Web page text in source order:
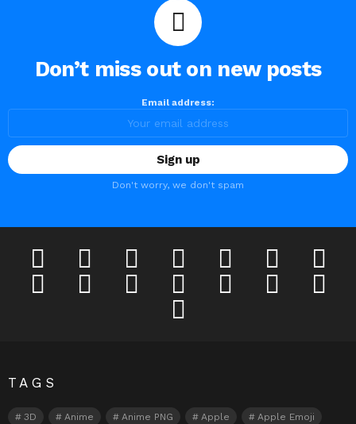
Don’t miss out on new posts
Email address:
Don't worry, we don't spam
facebook twitter deviantart flickr instagram lastfm
pinterest reddit tumblr youtube odnoklassnikitiktok vk
telegram
TAGS
3D Anime Anime PNG Apple Apple Emoji